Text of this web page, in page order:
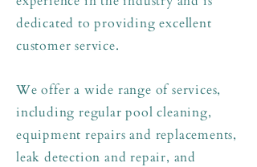
dedicated to providing excellent
customer service.
We offer a wide range of services,
including regular pool cleaning,
equipment repairs and replacements,
leak detection and repair, and